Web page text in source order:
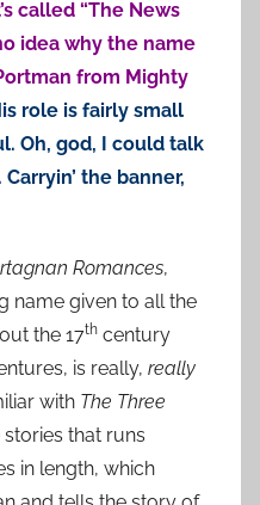
called “The News
idea why the name
from Mighty
role is fairly small
Oh, god, I could talk
the banner,
Romances,
name given to all the
the 17th century
is really, really
with The Three
that runs
in length, which